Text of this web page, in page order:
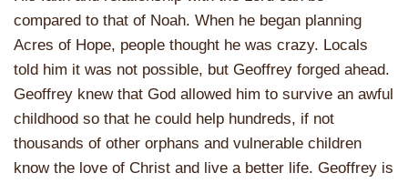
compared to that of Noah. When he began planning
Acres of Hope, people thought he was crazy. Locals
told him it was not possible, but Geoffrey forged ahead.
Geoffrey knew that God allowed him to survive an awful
childhood so that he could help hundreds, if not
thousands of other orphans and vulnerable children
know the love of Christ and live a better life. Geoffrey is